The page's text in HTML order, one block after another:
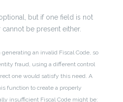
but if one field is not
be present either.
an invalid Fiscal Code, so
fraud, using a different control
one would satisfy this need. A
function to create a properly
insufficient Fiscal Code might be: